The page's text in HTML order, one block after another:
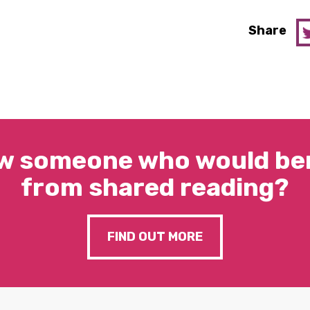
Share
someone who would
from shared reading?
FIND OUT MORE